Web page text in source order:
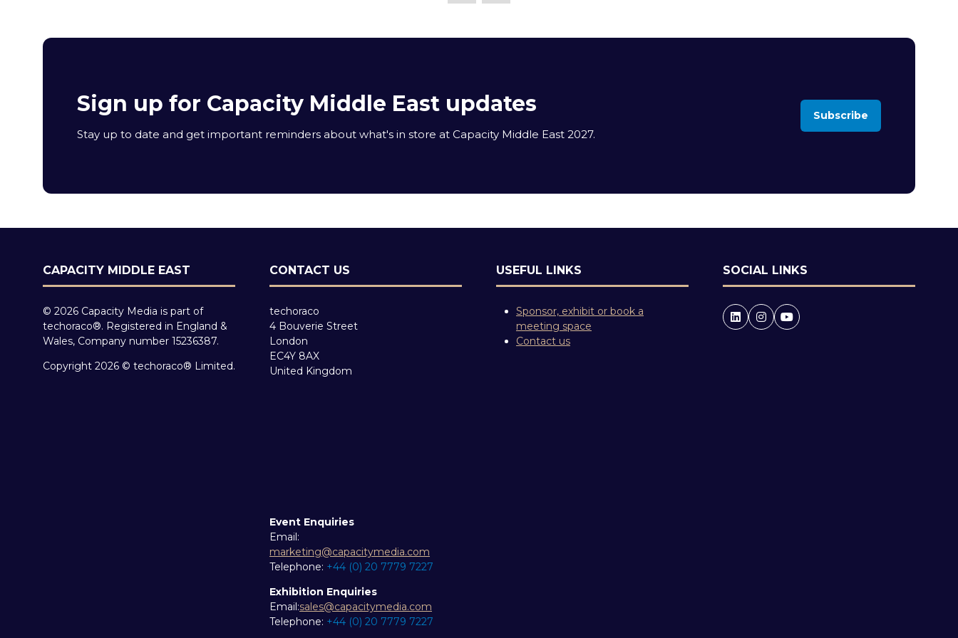
Sign up for Capacity Middle East updates
Stay up to date and get important reminders about what's in store at Capacity Middle East 2027.
Subscribe
(opens
CAPACITY MIDDLE EAST
© 2026 Capacity Media is part of
techoraco®. Registered in England &
Wales, Company number 15236387.
Copyright 2026 © techoraco® Limited.
CONTACT US
techoraco
4 Bouverie Street
London
EC4Y 8AX
United Kingdom
Event Enquiries
Email:
marketing@capacitymedia.com
Telephone: +44 (0) 20 7779 7227
Exhibition Enquiries
Email:sales@capacitymedia.com
Telephone: +44 (0) 20 7779 7227
USEFUL LINKS
Sponsor, exhibit or book a
meeting space
Contact us
SOCIAL LINKS